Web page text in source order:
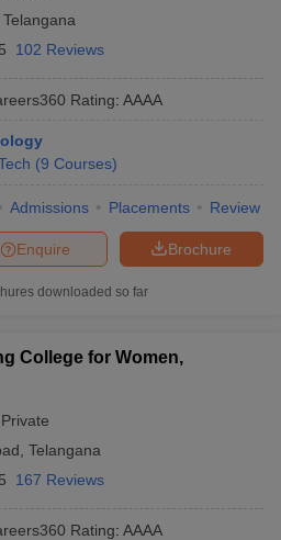
Telangana
102 Reviews
Rating: AAAA
(9 Courses)
Admissions Placements Review
Brochure
Enquire
downloaded so far
College for Women,
Private
Telangana
167 Reviews
Rating: AAAA